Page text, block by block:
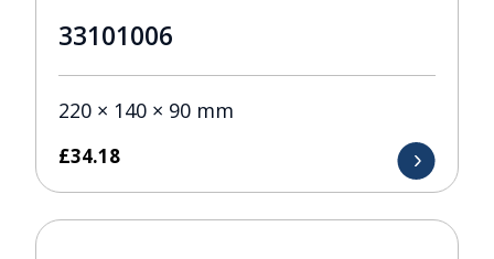
33101006
220 × 140 × 90 mm
£34.18